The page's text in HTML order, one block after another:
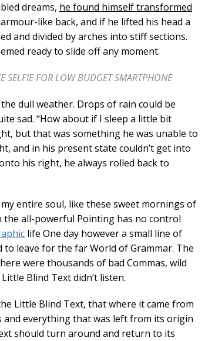
dreams, he found himself transformed
like back, and if he lifted his head a
and divided by arches into stiff sections.
ready to slide off any moment.
SELFIE FOR LOW BUDGET SMARTPHONE
dull weather. Drops of rain could be
sad. “How about if I sleep a little bit
but that was something he was unable to
and in his present state couldn’t get into
his right, he always rolled back to
entire soul, like these sweet mornings of
the all-powerful Pointing has no control
life One day however a small line of
to leave for the far World of Grammar. The
were thousands of bad Commas, wild
Blind Text didn’t listen.
Little Blind Text, that where it came from
everything that was left from its origin
should turn around and return to its